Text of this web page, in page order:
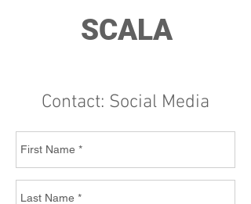
SCALA
Contact: Social Media